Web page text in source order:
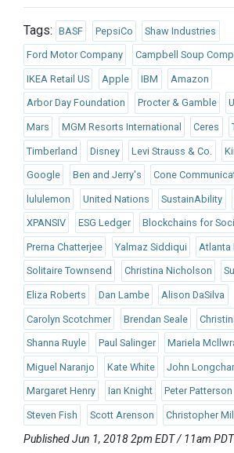
Tags: BASF PepsiCo Shaw Industries
Ford Motor Company Campbell Soup
IKEA Retail US Apple IBM Amazon
Arbor Day Foundation Procter & Gamble
Mars MGM Resorts International Ceres
Timberland Disney Levi Strauss & Co.
Google Ben and Jerry's Cone
lululemon United Nations SustainAbility
XPANSIV ESG Ledger Blockchains for
Prerna Chatterjee Yalmaz Siddiqui Atlanta
Solitaire Townsend Christina Nicholson
Eliza Roberts Dan Lambe Alison DaSilva
Carolyn Scotchmer Brendan Seale
Shanna Ruyle Paul Salinger Mariela
Miguel Naranjo Kate White John
Margaret Henry Ian Knight Peter Patterson
Steven Fish Scott Arenson Christopher
Published Jun 1, 2018 2pm EDT / 11am